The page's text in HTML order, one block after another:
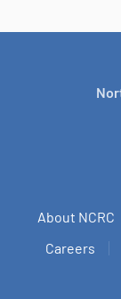
About NCRC
Careers